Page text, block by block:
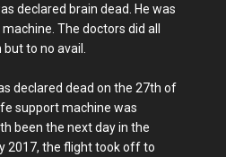
declared brain dead. He was
The doctors did all
to no avail.
declared dead on the 27th of
support machine was
been the next day in the
2017, the flight took off to